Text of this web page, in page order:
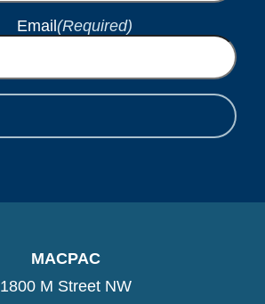
Email (Required)
MACPAC
1800 M Street NW